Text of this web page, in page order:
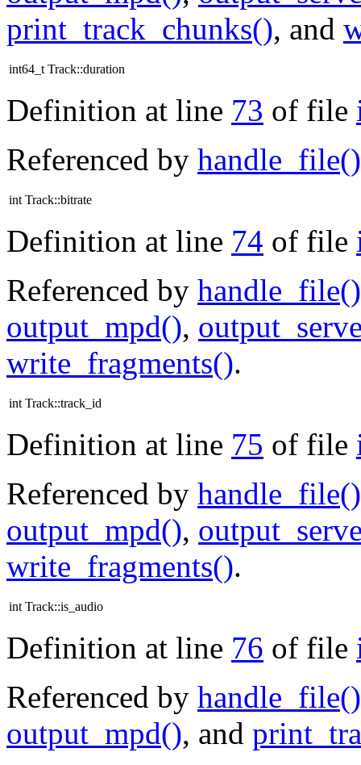
print_track_chunks(), and
int64_t Track::duration
Definition at line 73 of file
Referenced by handle_file()
int Track::bitrate
Definition at line 74 of file
Referenced by handle_file()
output_mpd(),
write_fragments().
int Track::track_id
Definition at line 75 of file
Referenced by handle_file()
output_mpd(),
write_fragments().
int Track::is_audio
Definition at line 76 of file
Referenced by handle_file()
output_mpd(), and